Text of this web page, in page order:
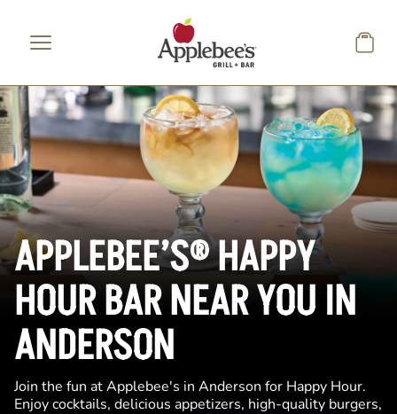
APPLEBEE’S® HAPPY
HOUR BAR NEAR YOU IN
ANDERSON
Join the fun at Applebee's in Anderson for Happy Hour.
Enjoy cocktails, delicious appetizers, high-quality burgers,